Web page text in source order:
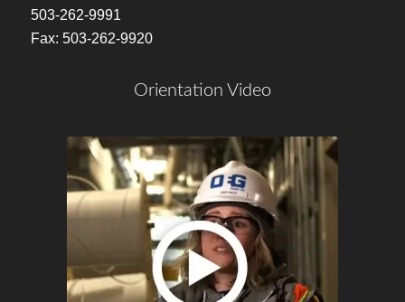
503-262-9991
Fax: 503-262-9920
Orientation Video